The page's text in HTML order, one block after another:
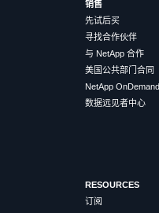
销售
先试后买
寻找合作伙伴
与 NetApp 合作
美国公共部门合同
NetApp
数据远见者中心
RESOURCES
订阅